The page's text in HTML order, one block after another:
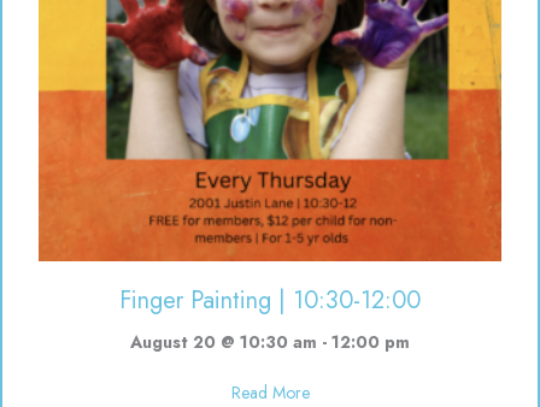
Finger Painting | 10:30-12:00
August 20 @ 10:30 am - 12:00 pm
Read Moreabout Finger Painting | 10:30-